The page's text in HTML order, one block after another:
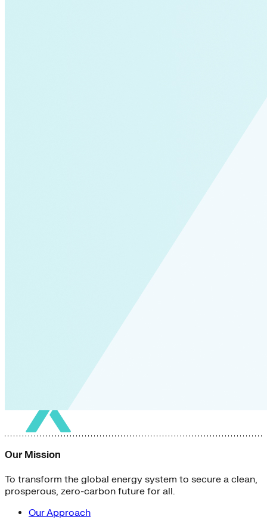
Our Mission
To transform the global energy system to secure a clean,
prosperous, zero-carbon future for all.
Our Approach